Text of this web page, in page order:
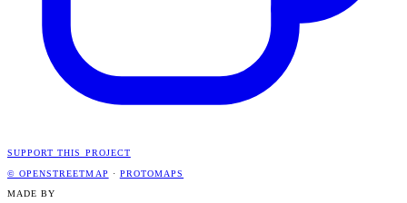
SUPPORT THIS PROJECT
© OPENSTREETMAP · PROTOMAPS
MADE BY